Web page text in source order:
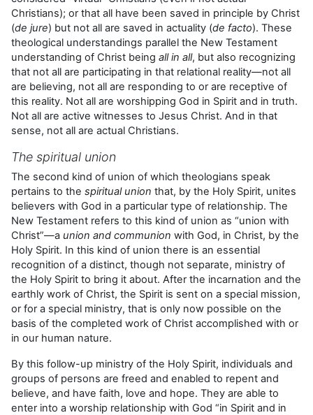
Christians); or that all have been saved in principle by Christ
(de jure) but not all are saved in actuality (de facto). These
theological understandings parallel the New Testament
understanding of Christ being all in all, but also recognizing
that not all are participating in that relational reality—not all
are believing, not all are responding to or are receptive of
this reality. Not all are worshipping God in Spirit and in truth.
Not all are active witnesses to Jesus Christ. And in that
sense, not all are actual Christians.
The spiritual union
The second kind of union of which theologians speak
pertains to the spiritual union that, by the Holy Spirit, unites
believers with God in a particular type of relationship. The
New Testament refers to this kind of union as “union with
Christ”—a union and communion with God, in Christ, by the
Holy Spirit. In this kind of union there is an essential
recognition of a distinct, though not separate, ministry of
the Holy Spirit to bring it about. After the incarnation and the
earthly work of Christ, the Spirit is sent on a special mission,
or for a special ministry, that is only now possible on the
basis of the completed work of Christ accomplished with or
in our human nature.
By this follow-up ministry of the Holy Spirit, individuals and
groups of persons are freed and enabled to repent and
believe, and have faith, love and hope. They are able to
enter into a worship relationship with God “in Spirit and in